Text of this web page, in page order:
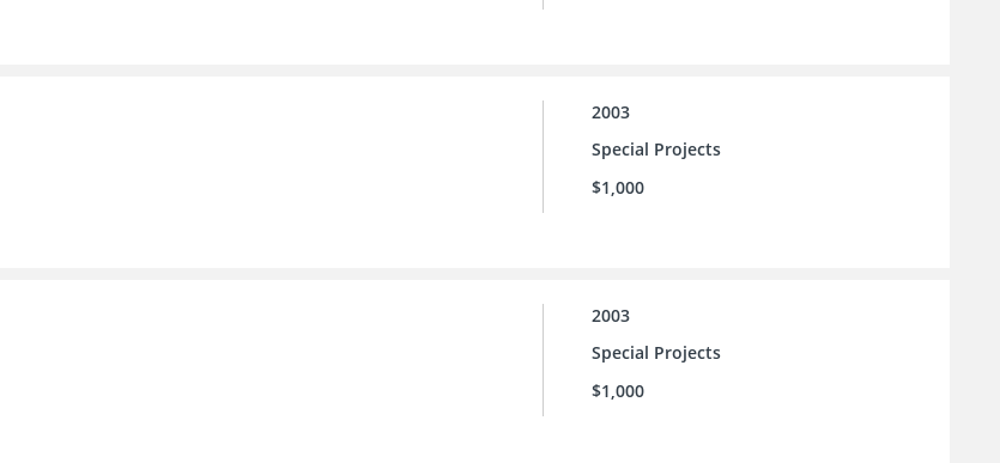
2003
Special Projects
$1,000
2003
Special Projects
$1,000